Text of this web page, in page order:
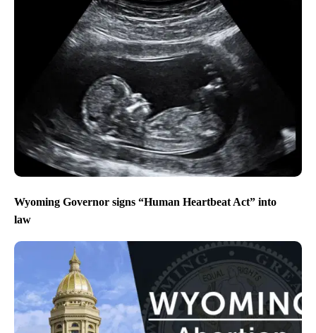
Wyoming Governor signs “Human Heartbeat Act” into
law